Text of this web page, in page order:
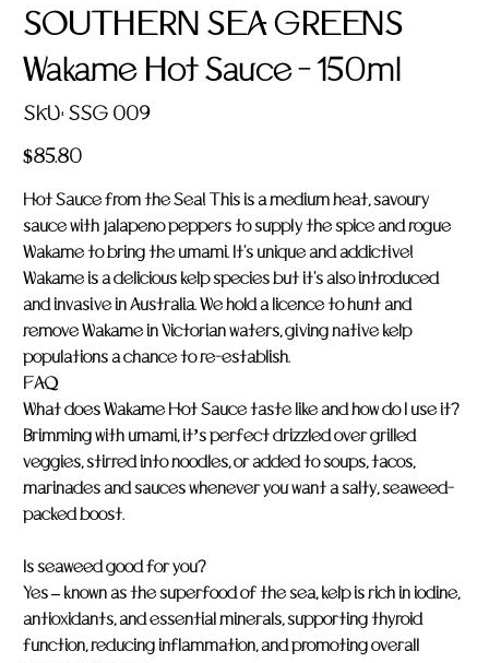
SOUTHERN SEA GREENS
Wakame Hot Sauce - 150ml
SKU: SKU
SSG
SSG 009
Price
$85.80
Hot Sauce from the Sea! This is a medium heat, savoury
sauce with jalapeno peppers to supply the spice and rogue
Wakame to bring the umami. It's unique and addictive!
Wakame is a delicious kelp species but it's also introduced
and invasive in Australia. We hold a licence to hunt and
remove Wakame in Victorian waters, giving native kelp
populations a chance to re-establish.
FAQ
What does Wakame Hot Sauce taste like and how do I use it?
Brimming with umami, it’s perfect drizzled over grilled
veggies, stirred into noodles, or added to soups, tacos,
marinades and sauces whenever you want a salty, seaweed-
packed boost.
Is seaweed good for you?
Yes – known as the superfood of the sea, kelp is rich in iodine,
antioxidants, and essential minerals, supporting thyroid
function, reducing inflammation, and promoting overall